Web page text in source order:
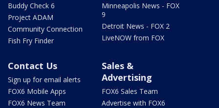
Buddy Check 6
Project ADAM
Community Connection
Fish Fry Finder
Minneapolis News - FOX
9
Detroit News - FOX 2
LiveNOW from FOX
Contact Us
Sign up for email alerts
FOX6 Mobile Apps
FOX6 News Team
Sales &
Advertising
FOX6 Sales Team
Advertise with FOX6